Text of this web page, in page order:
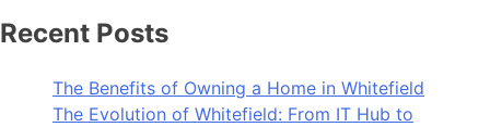
Recent Posts
The Benefits of Owning a Home in Whitefield
The Evolution of Whitefield: From IT Hub to